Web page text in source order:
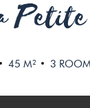
Petite
45 M² 3